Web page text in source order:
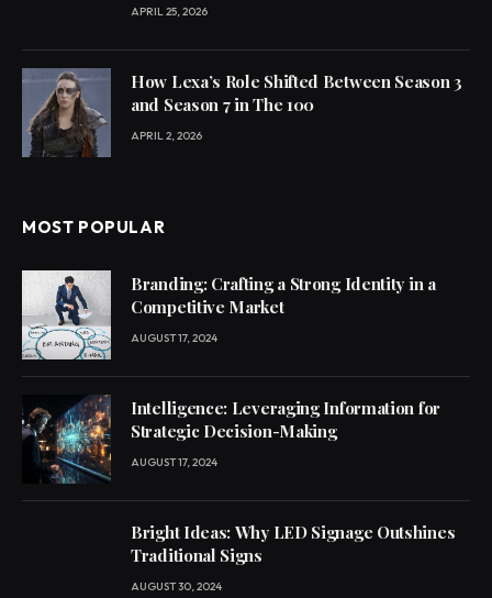
APRIL 25, 2026
How Lexa’s Role Shifted Between Season 3
and Season 7 in The 100
APRIL 2, 2026
MOST POPULAR
Branding: Crafting a Strong Identity in a
Competitive Market
AUGUST 17, 2024
Intelligence: Leveraging Information for
Strategic Decision-Making
AUGUST 17, 2024
Bright Ideas: Why LED Signage Outshines
Traditional Signs
AUGUST 30, 2024